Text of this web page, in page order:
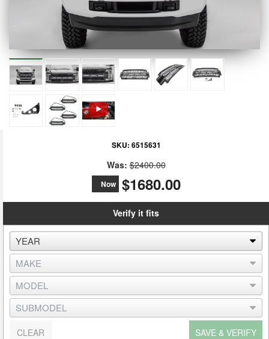
SKU: 6515631
Was: $2400.00
Now $1680.00
Verify it fits
SAVE & VERIFY
CLEAR